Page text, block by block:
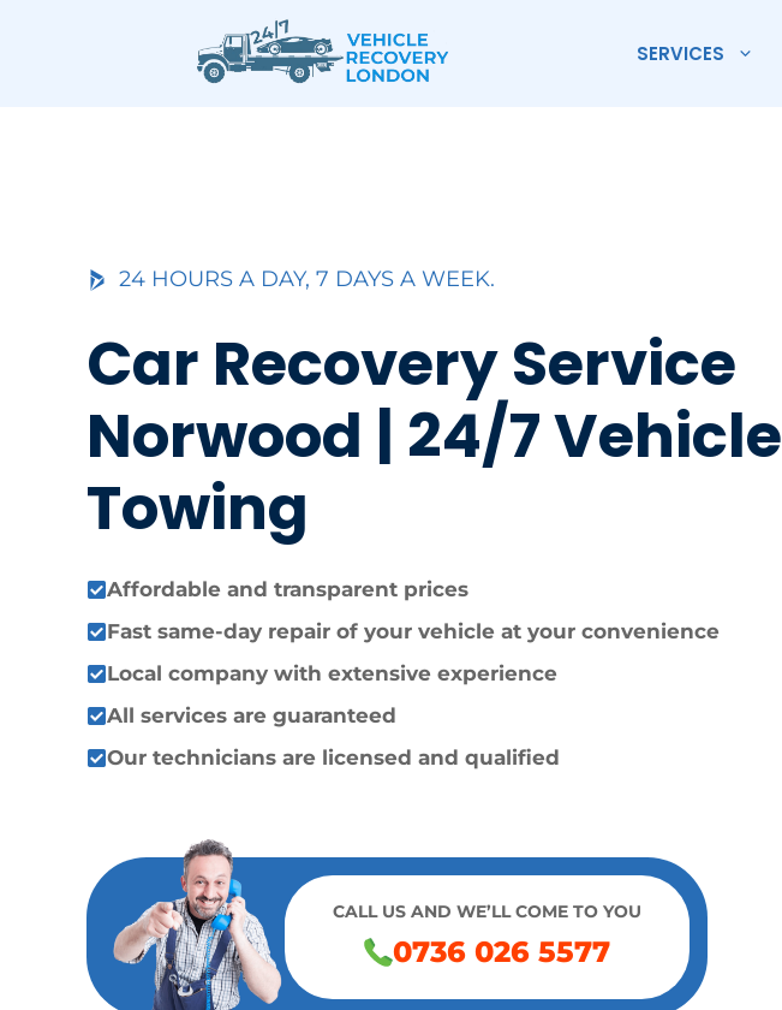
SERVICES
24 HOURS A DAY, 7 DAYS A WEEK.
Car Recovery Service
Norwood | 24/7 Vehicle
Towing
Affordable and transparent prices
Fast same-day repair of your vehicle at your convenience
Local company with extensive experience
All services are guaranteed
Our technicians are licensed and qualified
CALL US AND WE’LL COME TO YOU
0736 026 5577